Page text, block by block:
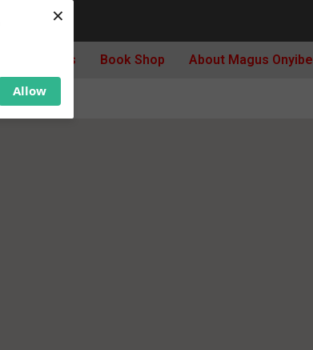
Allow
×
Archives Book Shop About Magus Onyibe